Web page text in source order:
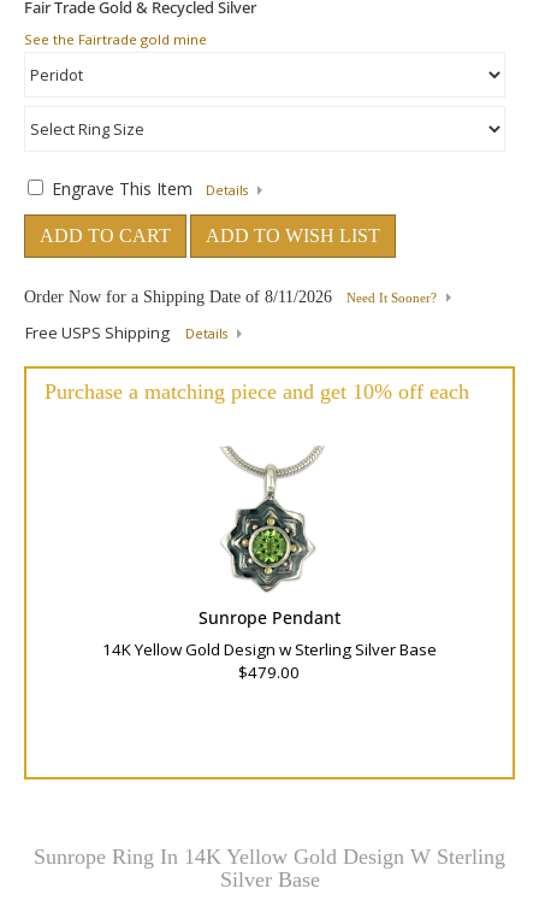
See the Fairtrade gold mine
Engrave This Item Details
ADD TO CART ADD TO WISH LIST
Order Now for a Shipping Date of 8/11/2026 Need It Sooner?
Free USPS Shipping Details
Purchase a matching piece and get 10% off each
Sunrope Pendant
14K Yellow Gold Design w Sterling Silver Base
$479.00
Sunrope Ring In 14K Yellow Gold Design W Sterling
Silver Base